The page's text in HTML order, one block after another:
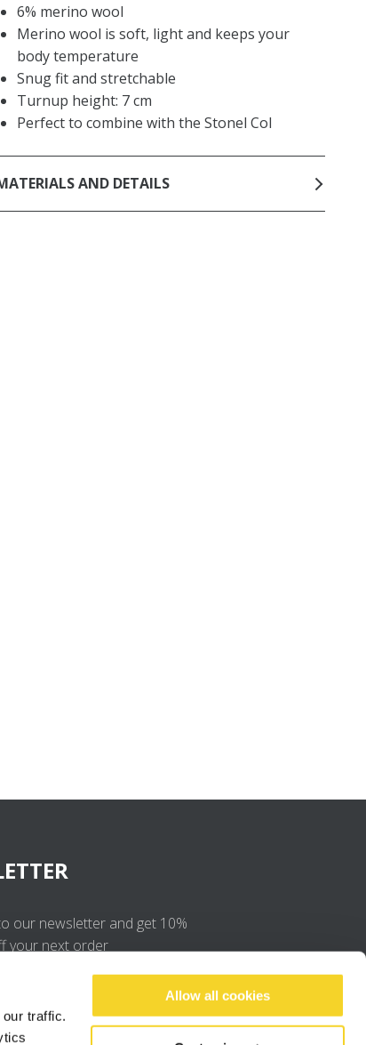
traffic.
Allow all cookies
6% merino wool
Merino wool is soft, light and keeps your
body temperature
Snug fit and stretchable
Turnup height: 7 cm
Perfect to combine with the Stonel Col
AND DETAILS
our newsletter and get 10%
your next order